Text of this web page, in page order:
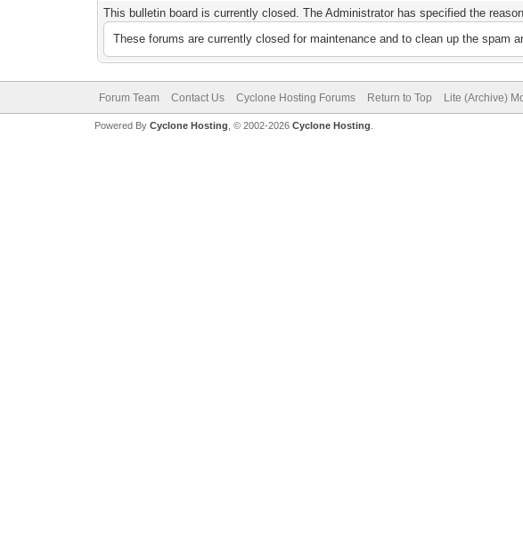
This bulletin board is currently closed. The Administrator has specified the
These forums are currently closed for maintenance and to clean up the spam
Forum Team Contact Us Cyclone Hosting Forums Return to Top Lite (Archive)
Powered By Cyclone Hosting, © 2002-2026 Cyclone Hosting.